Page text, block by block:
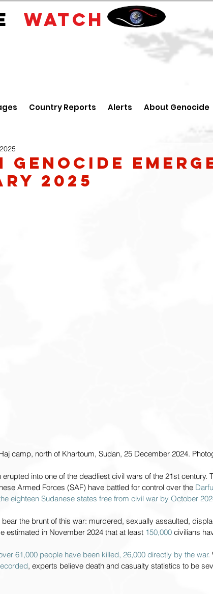
WATCH
Country Reports Alerts About Genocide
Genocide
2025
camp, north of Khartoum, Sudan, 25 December 2024.
erupted into one of the deadliest civil wars of the 21st century.
Armed Forces (SAF) have battled for control over the
eighteen Sudanese states free from civil war by October
the brunt of this war: murdered, sexually assaulted,
estimated in November 2024 that at least 150,000 civilians
61,000 people have been killed, 26,000 directly by the war.
, experts believe death and casualty statistics to be